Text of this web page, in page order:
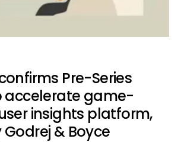
Pre-Series
accelerate game-
insights platform,
& Boyce